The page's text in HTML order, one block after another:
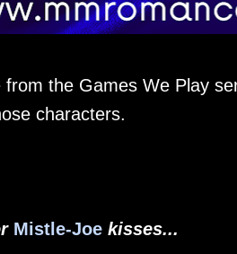
from the Games We Play
characters.
Mistle-Joekisses...